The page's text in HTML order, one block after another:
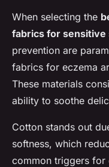
When selecting the
fabrics for sensitive
prevention are
fabrics for eczema
These materials
ability to soothe
Cotton stands out
softness, which
common triggers for